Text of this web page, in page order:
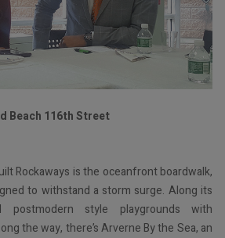
Beach 116th Street
Rockaways is the oceanfront boardwalk,
to withstand a storm surge. Along its
style playgrounds with
the way, there’s Arverne By the Sea, an